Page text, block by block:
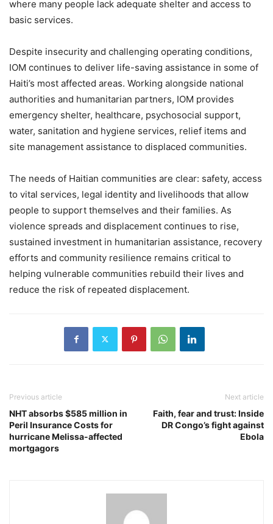
where many people lack adequate shelter and access to
basic services.
Despite insecurity and challenging operating conditions,
IOM continues to deliver life-saving assistance in some of
Haiti’s most affected areas. Working alongside national
authorities and humanitarian partners, IOM provides
emergency shelter, healthcare, psychosocial support,
water, sanitation and hygiene services, relief items and
site management assistance to displaced communities.
The needs of Haitian communities are clear: safety, access
to vital services, legal identity and livelihoods that allow
people to support themselves and their families. As
violence spreads and displacement continues to rise,
sustained investment in humanitarian assistance, recovery
efforts and community resilience remains critical to
helping vulnerable communities rebuild their lives and
reduce the risk of repeated displacement.
Previous article
NHT absorbs $585 million in
Peril Insurance Costs for
hurricane Melissa-affected
mortgagors
Next article
Faith, fear and trust: Inside
DR Congo’s fight against
Ebola